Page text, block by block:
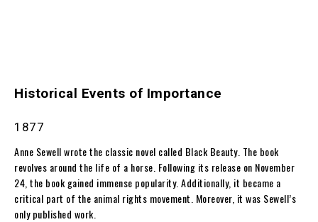
Historical Events of Importance
1877
Anne Sewell wrote the classic novel called Black Beauty. The book
revolves around the life of a horse. Following its release on November
24, the book gained immense popularity. Additionally, it became a
critical part of the animal rights movement. Moreover, it was Sewell’s
only published work.